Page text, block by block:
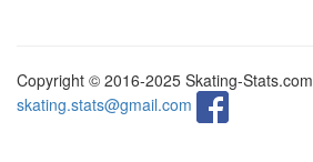
Copyright © 2016-2025 Skating-Stats.com
skating.stats@gmail.com